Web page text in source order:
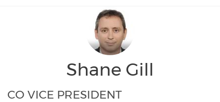
Shane Gill
CO VICE PRESIDENT